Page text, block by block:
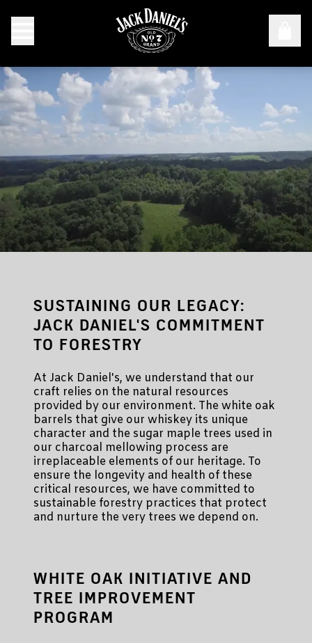
SUSTAINING OUR LEGACY:
JACK DANIEL'S COMMITMENT
TO FORESTRY
At Jack Daniel's, we understand that our
craft relies on the natural resources
provided by our environment. The white oak
barrels that give our whiskey its unique
character and the sugar maple trees used in
our charcoal mellowing process are
irreplaceable elements of our heritage. To
ensure the longevity and health of these
critical resources, we have committed to
sustainable forestry practices that protect
and nurture the very trees we depend on.
WHITE OAK INITIATIVE AND
TREE IMPROVEMENT
PROGRAM